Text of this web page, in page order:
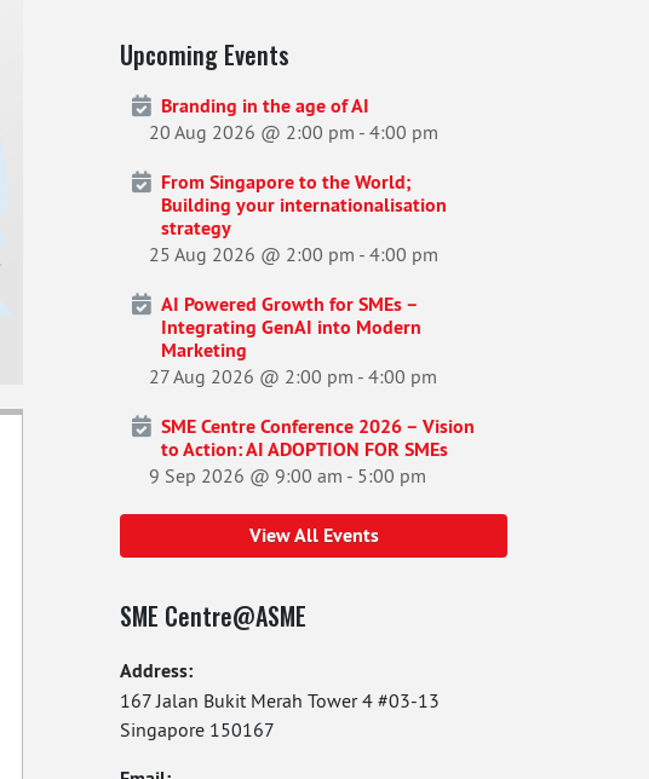
Upcoming Events
Branding in the age of AI
20 Aug 2026 @ 2:00 pm - 4:00 pm
From Singapore to the World;
Building your internationalisation
strategy
25 Aug 2026 @ 2:00 pm - 4:00 pm
AI Powered Growth for SMEs –
Integrating GenAI into Modern
Marketing
27 Aug 2026 @ 2:00 pm - 4:00 pm
SME Centre Conference 2026 – Vision
to Action: AI ADOPTION FOR SMEs
9 Sep 2026 @ 9:00 am - 5:00 pm
View All Events
SME Centre@ASME
Address:
167 Jalan Bukit Merah Tower 4 #03-13
Singapore 150167